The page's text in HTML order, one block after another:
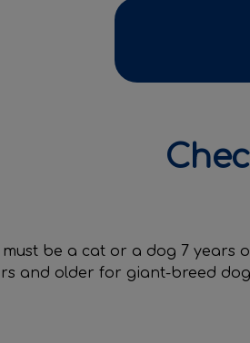
must be a cat or a dog 7 years
and older for giant-breed